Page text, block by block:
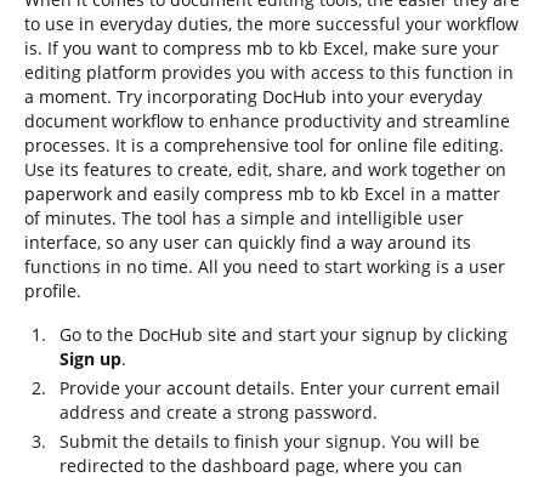
to use in everyday duties, the more successful your workflow
is. If you want to compress mb to kb Excel, make sure your
editing platform provides you with access to this function in
a moment. Try incorporating DocHub into your everyday
document workflow to enhance productivity and streamline
processes. It is a comprehensive tool for online file editing.
Use its features to create, edit, share, and work together on
paperwork and easily compress mb to kb Excel in a matter
of minutes. The tool has a simple and intelligible user
interface, so any user can quickly find a way around its
functions in no time. All you need to start working is a user
profile.
Go to the DocHub site and start your signup by clicking
Sign up.
Provide your account details. Enter your current email
address and create a strong password.
Submit the details to finish your signup. You will be
redirected to the dashboard page, where you can